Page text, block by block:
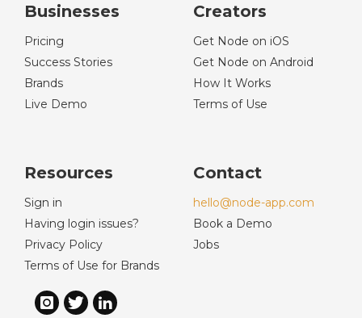
Businesses
Pricing
Success Stories
Brands
Live Demo
Creators
Get Node on iOS
Get Node on Android
How It Works
Terms of Use
Resources
Sign in
Having login issues?
Privacy Policy
Terms of Use for Brands
Contact
hello@node-app.com
Book a Demo
Jobs